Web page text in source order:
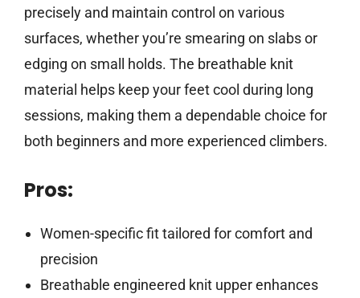
precisely and maintain control on various
surfaces, whether you’re smearing on slabs or
edging on small holds. The breathable knit
material helps keep your feet cool during long
sessions, making them a dependable choice for
both beginners and more experienced climbers.
Pros:
Women-specific fit tailored for comfort and
precision
Breathable engineered knit upper enhances